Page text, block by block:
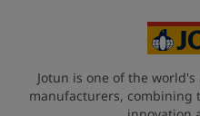
Jotun is one of the
manufacturers, combining